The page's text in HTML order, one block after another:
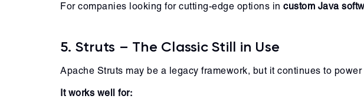
For companies looking for cutting-edge options in custom Java
5. Struts – The Classic Still in Use
Apache Struts may be a legacy framework, but it continues to
It works well for: